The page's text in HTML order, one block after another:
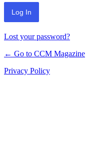
Lost your password?
← Go to CCM Magazine
Privacy Policy